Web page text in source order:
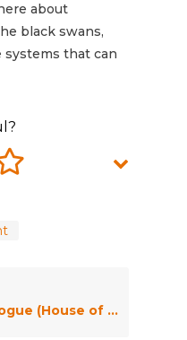
about
black swans,
systems that can
(House of PMO)